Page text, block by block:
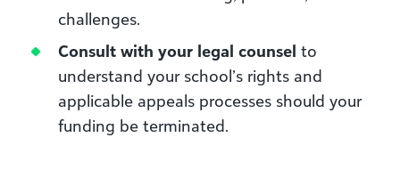
challenges.
Consult with your legal counsel to
understand your school’s rights and
applicable appeals processes should your
funding be terminated.